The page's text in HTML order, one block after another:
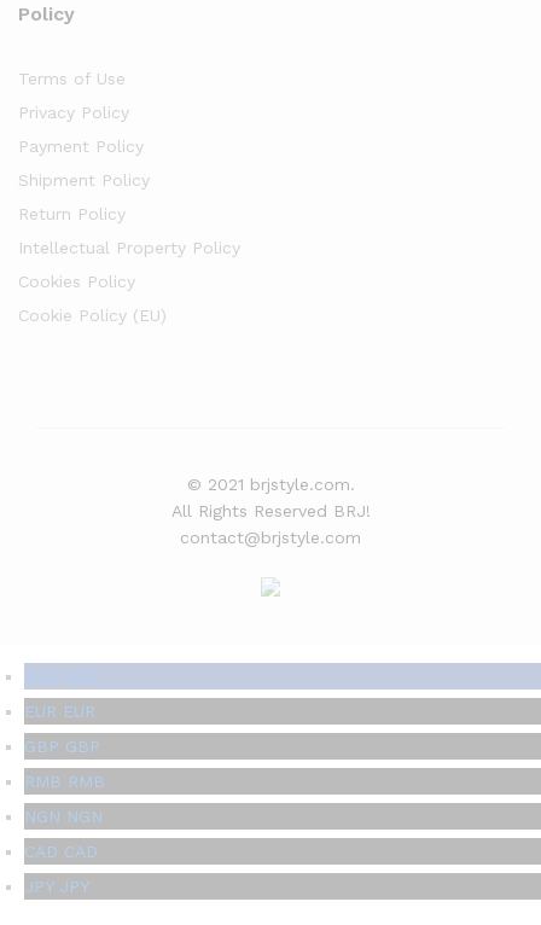
Policy
Terms of Use
Privacy Policy
Payment Policy
Shipment Policy
Return Policy
Intellectual Property Policy
Cookies Policy
Cookie Policy (EU)
© 2021 brjstyle.com.
All Rights Reserved BRJ!
contact@brjstyle.com
EUR EUR
GBP GBP
RMB RMB
NGN NGN
CAD CAD
JPYJPY